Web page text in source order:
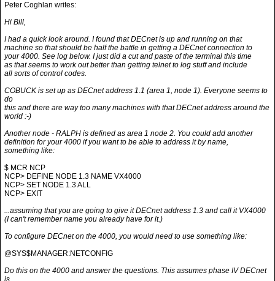
Hi Bill,
I had a quick look around. I found that DECnet is up and running on that
machine so that should be half the battle in getting a DECnet connection to
your 4000. See log below. I just did a cut and paste of the terminal this time
as that seems to work out better than getting telnet to log stuff and include
all sorts of control codes.
COBUCK is set up as DECnet address 1.1 (area 1, node 1). Everyone seems to
do
this and there are way too many machines with that DECnet address around the
world :-)
Another node - RALPH is defined as area 1 node 2. You could add another
definition for your 4000 if you want to be able to address it by name,
something like:
$ MCR NCP
NCP> DEFINE NODE 1.3 NAME VX4000
NCP> SET NODE 1.3 ALL
NCP> EXIT
...assuming that you are going to give it DECnet address 1.3 and call it VX4000
(I can't remember name you already have for it.)
To configure DECnet on the 4000, you would need to use something like:
@SYS$MANAGER:NETCONFIG
Do this on the 4000 and answer the questions. This assumes phase IV DECnet
is